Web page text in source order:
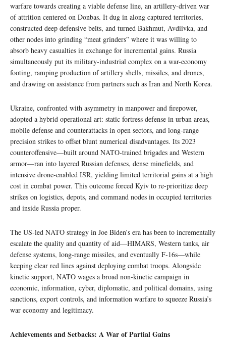
warfare towards creating a viable defense line, an artillery‑driven war
of attrition centered on Donbas. It dug in along captured territories,
constructed deep defensive belts, and turned Bakhmut, Avdiivka, and
other nodes into grinding “meat grinders” where it was willing to
absorb heavy casualties in exchange for incremental gains. Russia
simultaneously put its military-industrial complex on a war-economy
footing, ramping production of artillery shells, missiles, and drones,
and drawing on assistance from partners such as Iran and North Korea.
Ukraine, confronted with asymmetry in manpower and firepower,
adopted a hybrid operational art: static fortress defense in urban areas,
mobile defense and counterattacks in open sectors, and long-range
precision strikes to offset blunt numerical disadvantages. Its 2023
counteroffensive—built around NATO‑trained brigades and Western
armor—ran into layered Russian defenses, dense minefields, and
intensive drone‑enabled ISR, yielding limited territorial gains at a high
cost in combat power. This outcome forced Kyiv to re-prioritize deep
strikes on logistics, depots, and command nodes in occupied territories
and inside Russia proper.
The US‑led NATO strategy in Joe Biden’s era has been to incrementally
escalate the quality and quantity of aid—HIMARS, Western tanks, air
defense systems, long‑range missiles, and eventually F‑16s—while
keeping clear red lines against deploying combat troops. Alongside
kinetic support, NATO wages a broad non‑kinetic campaign in
economic, information, cyber, diplomatic, and political domains, using
sanctions, export controls, and information warfare to squeeze Russia’s
war economy and legitimacy.
Achievements and Setbacks: A War of Partial Gains